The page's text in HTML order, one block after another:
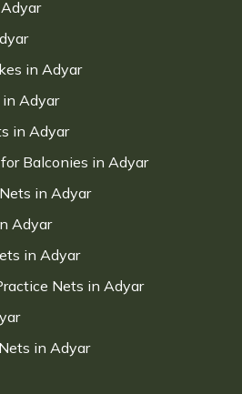
in Adyar
Adyar
in Adyar
Balconies in Adyar
in Adyar
Adyar
in Adyar
Nets in Adyar
in Adyar